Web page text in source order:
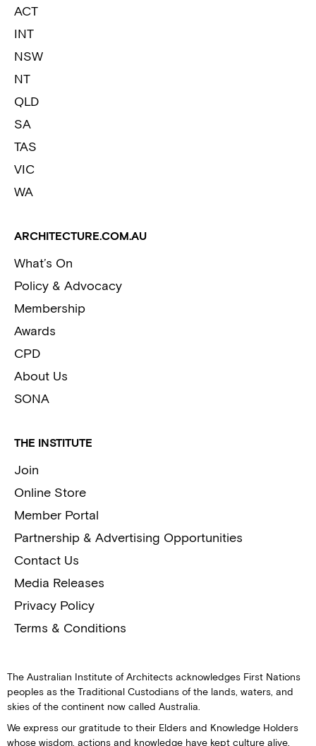
ACT
INT
NSW
NT
QLD
SA
TAS
VIC
WA
ARCHITECTURE.COM.AU
What’s On
Policy & Advocacy
Membership
Awards
CPD
About Us
SONA
THE INSTITUTE
Join
Online Store
Member Portal
Partnership & Advertising Opportunities
Contact Us
Media Releases
Privacy Policy
Terms & Conditions
The Australian Institute of Architects acknowledges First Nations
peoples as the Traditional Custodians of the lands, waters, and
skies of the continent now called Australia.
We express our gratitude to their Elders and Knowledge Holders
whose wisdom, actions and knowledge have kept culture alive.